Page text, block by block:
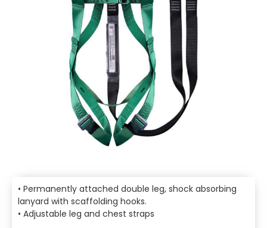
• Permanently attached double leg, shock absorbing
lanyard with scaffolding hooks.
• Adjustable leg and chest straps